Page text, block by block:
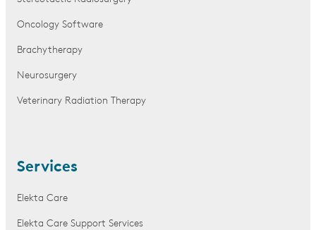
Oncology Software
Brachytherapy
Neurosurgery
Veterinary Radiation Therapy
Services
Elekta Care
Elekta Care Support Services